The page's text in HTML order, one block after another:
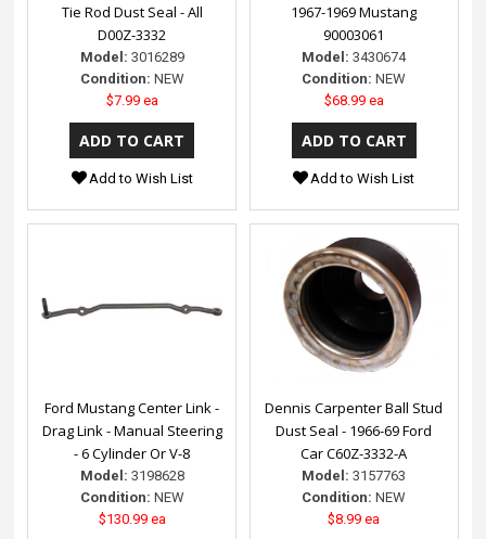
Tie Rod Dust Seal - All
D00Z-3332
Model: 3016289
Condition: NEW
$7.99 ea
Add to Wish List
1967-1969 Mustang
90003061
Model: 3430674
Condition: NEW
$68.99 ea
Add to Wish List
Ford Mustang Center Link -
Drag Link - Manual Steering
- 6 Cylinder Or V-8
Model: 3198628
Condition: NEW
$130.99 ea
Dennis Carpenter Ball Stud
Dust Seal - 1966-69 Ford
Car C60Z-3332-A
Model: 3157763
Condition: NEW
$8.99 ea